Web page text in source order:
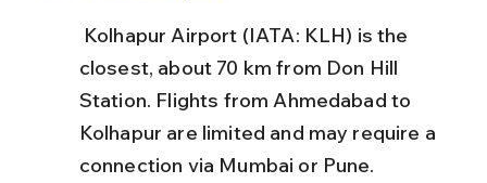
closest, about 70 km from Don Hill
Station. Flights from Ahmedabad to
Kolhapur are limited and may require a
connection via Mumbai or Pune.